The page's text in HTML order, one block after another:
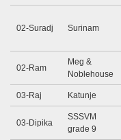
02-Suradj Surinam
02-Ram
Meg &
Noblehouse
03-Raj Katunje
03-Dipika
SSSVM
grade 9